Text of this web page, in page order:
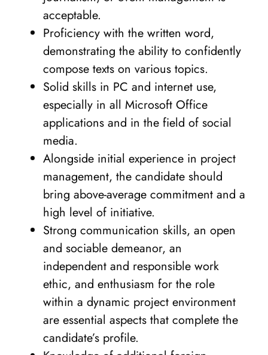
acceptable.
Proficiency with the written word,
demonstrating the ability to confidently
compose texts on various topics.
Solid skills in PC and internet use,
especially in all Microsoft Office
applications and in the field of social
media.
Alongside initial experience in project
management, the candidate should
bring above-average commitment and a
high level of initiative.
Strong communication skills, an open
and sociable demeanor, an
independent and responsible work
ethic, and enthusiasm for the role
within a dynamic project environment
are essential aspects that complete the
candidate’s profile.